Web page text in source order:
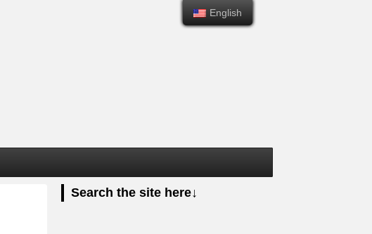
Search the site here↓
English
English